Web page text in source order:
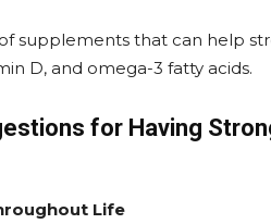
supplements that can help
D, and omega-3 fatty acids.
for Having
Life